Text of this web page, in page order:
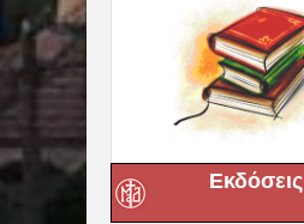
Εκδόσεις